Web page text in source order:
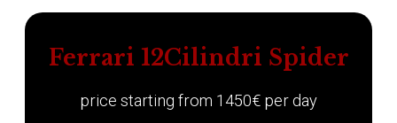
Ferrari 12Cilindri Spider
price starting from 1450€ per day